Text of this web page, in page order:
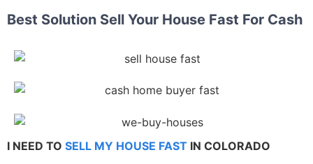
Best Solution Sell Your House Fast For Cash
I NEED TO SELL MY HOUSE FAST IN COLORADO